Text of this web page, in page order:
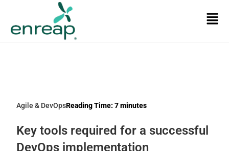
Agile & DevOpsReading Time: 7 minutes
Key tools required for a successful
DevOps implementation